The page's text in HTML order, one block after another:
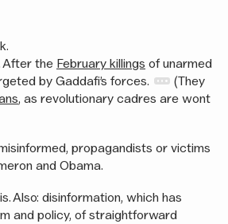
After the February killings of unarmed
by Gaddafi’s forces.
(They
, as revolutionary cadres are wont
propagandists or victims
and Obama.
Also: disinformation, which has
and policy, of straightforward